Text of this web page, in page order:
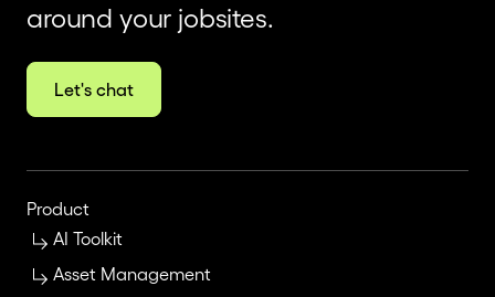
around your jobsites.
Let's chat
Product
AI Toolkit
Asset Management